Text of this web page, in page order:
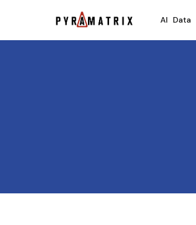
AI Data